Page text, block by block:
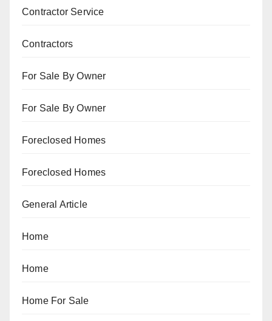
Contractor Service
Contractors
For Sale By Owner
For Sale By Owner
Foreclosed Homes
Foreclosed Homes
General Article
Home
Home
Home For Sale